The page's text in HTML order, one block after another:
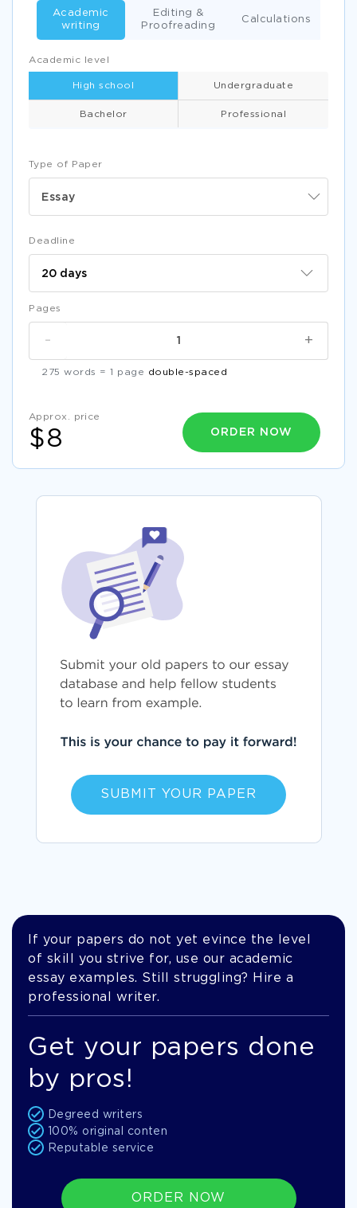
Type of Paper
Essay
Academic level
High school Undergraduate
Bachelor Professional
Academic
writing
Editing &
Proofreading
Calculations
Deadline
Pages
+
-
275 words = 1 page double-spaced
Approx. price
$8 ORDER NOW
SUBMIT YOUR PAPER
If your papers do not yet evince the level
of skill you strive for, use our academic
essay examples. Still struggling? Hire a
professional writer.
Get your papers done
by pros!
Degreed writers
100% original conten
Reputable service
ORDER NOW